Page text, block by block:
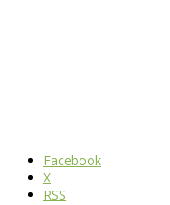
Facebook
X
RSS